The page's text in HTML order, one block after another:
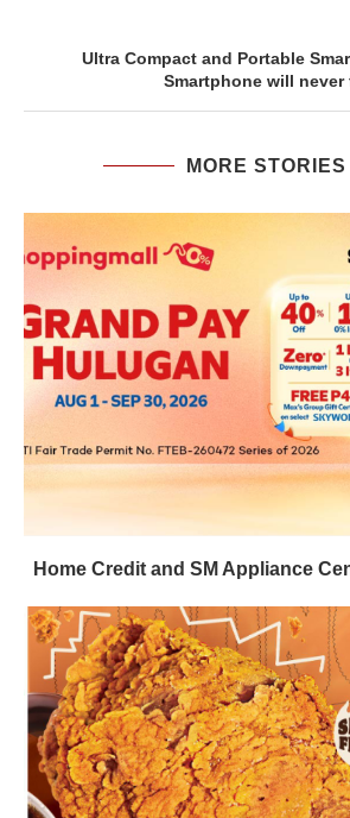
Ultra Compact and Portable
Smartphone will
MORE STORIES
Home Credit and SM Appliance